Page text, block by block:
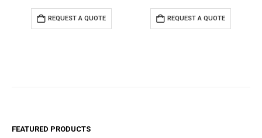
REQUEST A QUOTE REQUEST A QUOTE
FEATURED PRODUCTS